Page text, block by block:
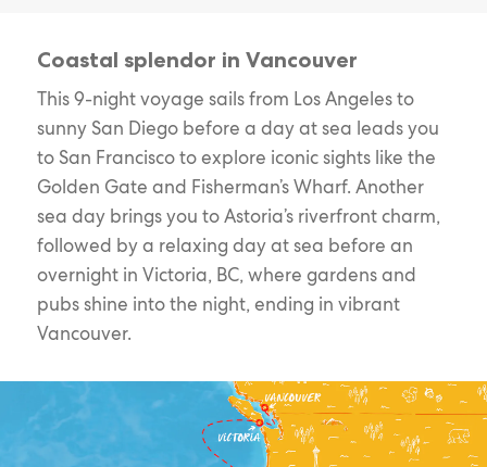
Coastal splendor in Vancouver
This 9-night voyage sails from Los Angeles to
sunny San Diego before a day at sea leads you
to San Francisco to explore iconic sights like the
Golden Gate and Fisherman’s Wharf. Another
sea day brings you to Astoria’s riverfront charm,
followed by a relaxing day at sea before an
overnight in Victoria, BC, where gardens and
pubs shine into the night, ending in vibrant
Vancouver.